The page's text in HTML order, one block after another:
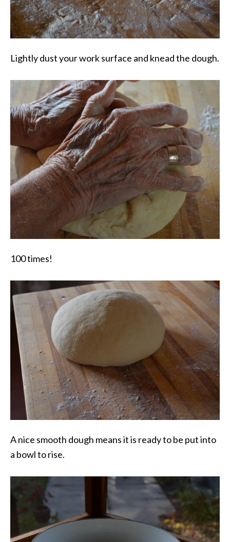
Lightly dust your work surface and knead the dough.
100 times!
A nice smooth dough means it is ready to be put into
a bowl to rise.